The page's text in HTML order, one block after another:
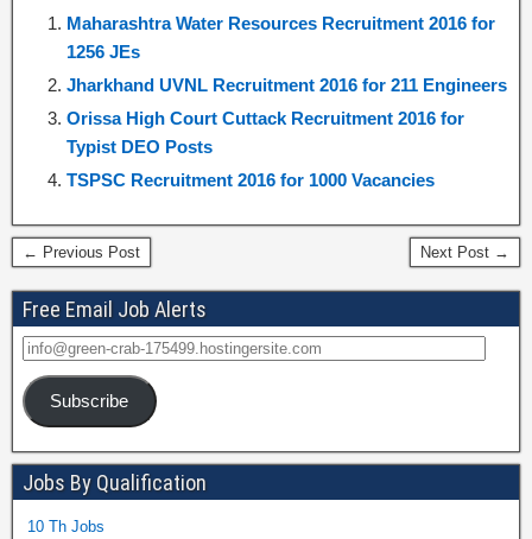
Maharashtra Water Resources Recruitment 2016 for
1256 JEs
Jharkhand UVNL Recruitment 2016 for 211 Engineers
Orissa High Court Cuttack Recruitment 2016 for
Typist DEO Posts
TSPSC Recruitment 2016 for 1000 Vacancies
← Previous Post Next Post →
Free Email Job Alerts
Subscribe
Jobs By Qualification
10 Th Jobs